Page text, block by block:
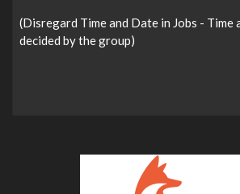
(Disregard Time and Date in Jobs - Time
decided by the group)